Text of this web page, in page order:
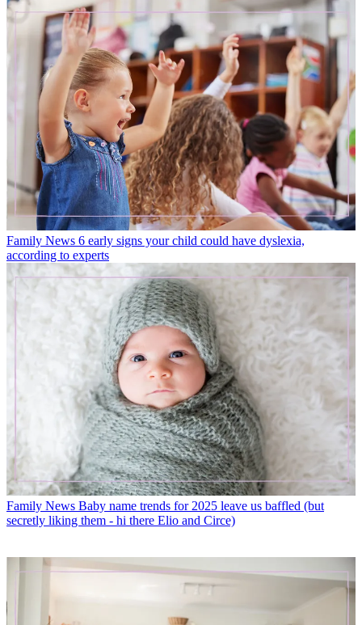
Family News 6 early signs your child could have dyslexia,
according to experts
Family News Baby name trends for 2025 leave us baffled (but
secretly liking them - hi there Elio and Circe)